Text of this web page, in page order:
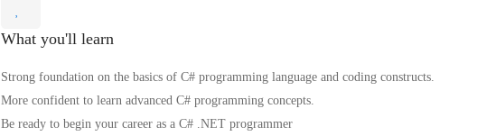
What you'll learn
Strong foundation on the basics of C# programming language and coding constructs.
More confident to learn advanced C# programming concepts.
Be ready to begin your career as a C# .NET programmer